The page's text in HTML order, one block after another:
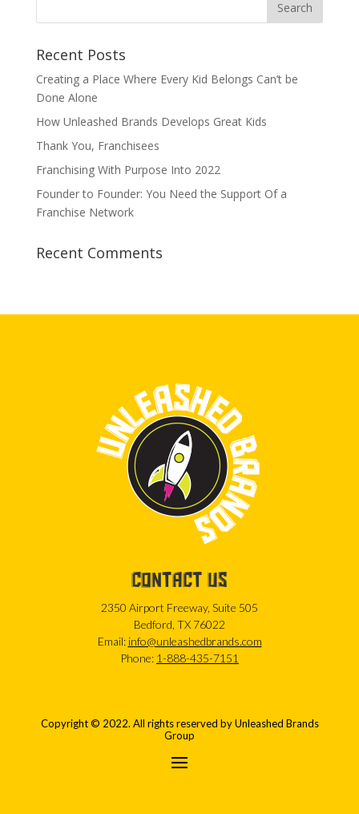
Recent Posts
Creating a Place Where Every Kid Belongs Can’t be
Done Alone
How Unleashed Brands Develops Great Kids
Thank You, Franchisees
Franchising With Purpose Into 2022
Founder to Founder: You Need the Support Of a
Franchise Network
Recent Comments
CONTACT US
2350 Airport Freeway, Suite 505
Bedford, TX 76022
Email: info@unleashedbrands.com
Phone: 1-888-435-7151
Copyright © 2022. All rights reserved by Unleashed Brands
Group